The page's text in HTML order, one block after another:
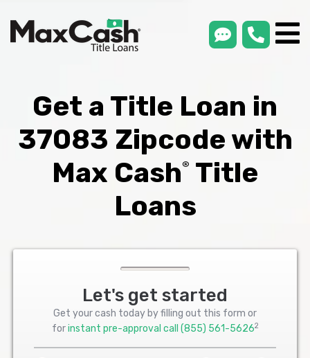
smsLink
Get a Title Loan in
37083 Zipcode with
Max Cash®
Title
Loans
Let's get started
Get your cash today by filling out this form or
forinstant pre-approval call (855) 561-56262